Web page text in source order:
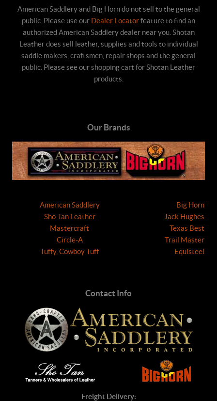
American Saddlery and Big Horn do not sell to the general
public. Please use our Dealer Locatorfeature to find an
authorized American Saddlery dealer near you. Shotan
Leather does sell leather, supplies and tools to individual
saddle makers, craftsmen, repair shops and the general
public. Please see our shopping cart for Shotan Leather
products.
Our Brands
American Saddlery
Sho-Tan Leather
Mastercraft
Circle-A
Tuffy, Cowboy Tuff
Big Horn
Jack Hughes
Texas Best
Trail Master
Equisteel
Contact Info
Freight Delivery: